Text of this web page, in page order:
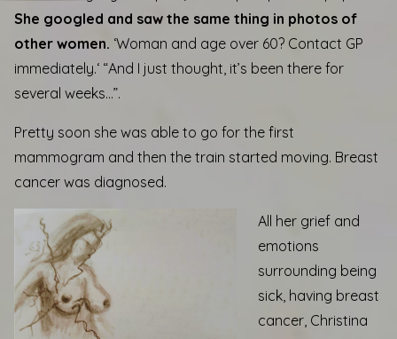
She googled and saw the same thing in photos of
other women. ‘Woman and age over 60? Contact GP
immediately.‘ “And I just thought, it’s been there for
several weeks…”.
Pretty soon she was able to go for the first
mammogram and then the train started moving. Breast
cancer was diagnosed.
All her grief and
emotions
surrounding being
sick, having breast
cancer, Christina